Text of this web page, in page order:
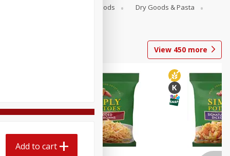
Canned Goods
Dry Goods & Pasta
View 450 more
Add to cart